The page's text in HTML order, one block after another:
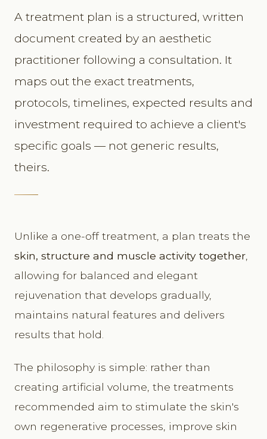
A treatment plan is a structured, written
document created by an aesthetic
practitioner following a consultation. It
maps out the exact treatments,
protocols, timelines, expected results and
investment required to achieve a client's
specific goals — not generic results,
theirs.
Unlike a one-off treatment, a plan treats the
skin, structure and muscle activity together
allowing for balanced and elegant
rejuvenation that develops gradually,
maintains natural features and delivers
results that hold.
The philosophy is simple: rather than
creating artificial volume, the treatments
recommended aim to stimulate the skin's
own regenerative processes, improve skin